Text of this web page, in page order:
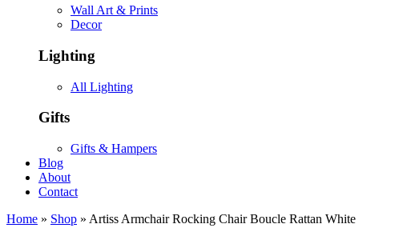
Wall Art & Prints
Decor
Lighting
All Lighting
Gifts
Gifts & Hampers
Blog
About
Contact
Home » Shop » Artiss Armchair Rocking Chair Boucle Rattan White